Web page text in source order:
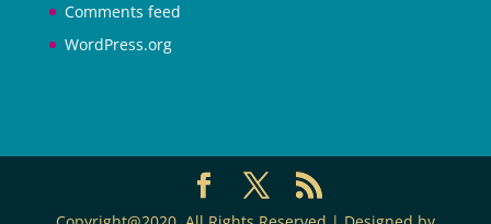
Comments feed
WordPress.org